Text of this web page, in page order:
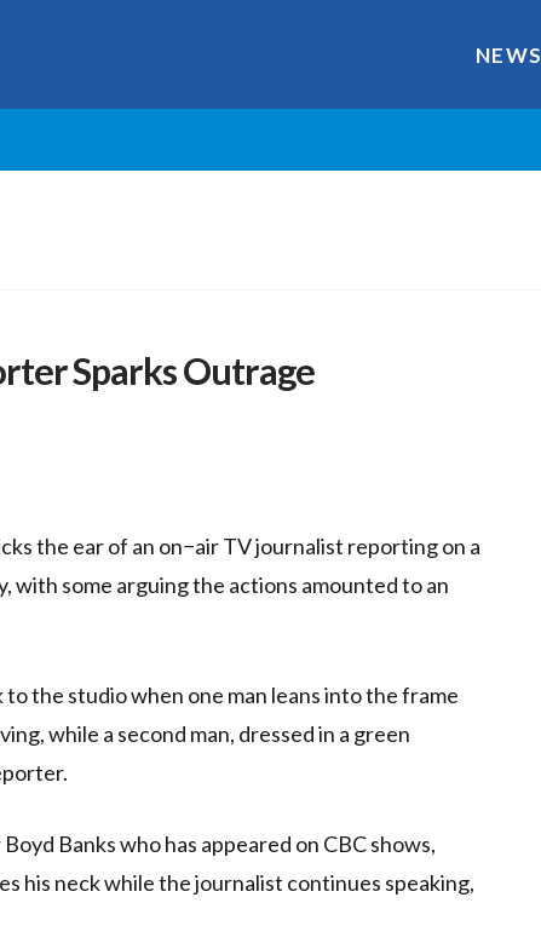
NEWS
Sparks Outrage
the ear of an on−air TV journalist reporting on a
with some arguing the actions amounted to an
to the studio when one man leans into the frame
while a second man, dressed in a green
Banks who has appeared on CBC shows,
his neck while the journalist continues speaking,